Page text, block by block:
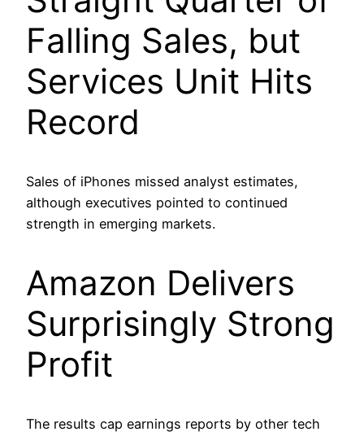
Falling Sales, but
Services Unit Hits
Record
Sales of iPhones missed analyst estimates,
although executives pointed to continued
strength in emerging markets.
Amazon Delivers
Surprisingly Strong
Profit
The results cap earnings reports by other tech